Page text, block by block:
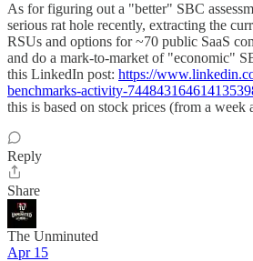
As for figuring out a "better" SBC
serious rat hole recently, extracting the
RSUs and options for ~70 public SaaS
and do a mark-to-market of "economic"
this LinkedIn post: https://
benchmarks-activity-
this is based on stock prices (from a week
Reply
Share
The Unminuted
Apr 15